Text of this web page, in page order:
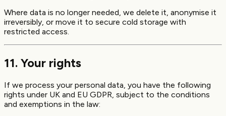
Where data is no longer needed, we delete it, anonymise it
irreversibly, or move it to secure cold storage with
restricted access.
11. Your rights
If we process your personal data, you have the following
rights under UK and EU GDPR, subject to the conditions
and exemptions in the law: